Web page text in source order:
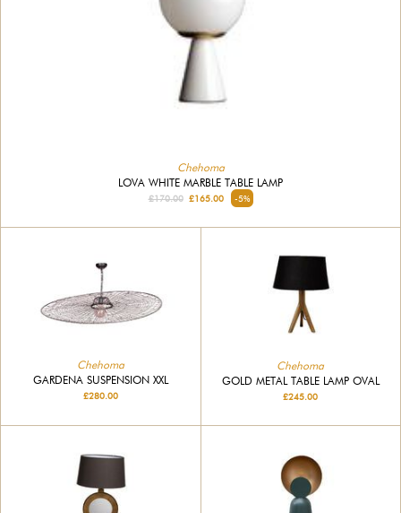
Chehoma
LOVA WHITE MARBLE TABLE LAMP
£170.00£165.00 -5%
Chehoma
GARDENA SUSPENSION XXL
£280.00
Chehoma
GOLD METAL TABLE LAMP OVAL
£245.00